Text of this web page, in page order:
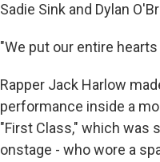
Sadie Sink and Dylan
"We put our entire
Rapper Jack Harlow
performance inside a
"First Class," which was
onstage - who wore a